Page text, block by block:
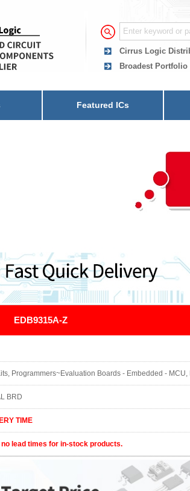
Cirrus Logic
Broadest
Featured ICs
EDB9315A-Z
Boards - Embedded - MCU, DSP UtilizedIC/Part: EP9312,
BRD
TIME
lead times for in-stock products.